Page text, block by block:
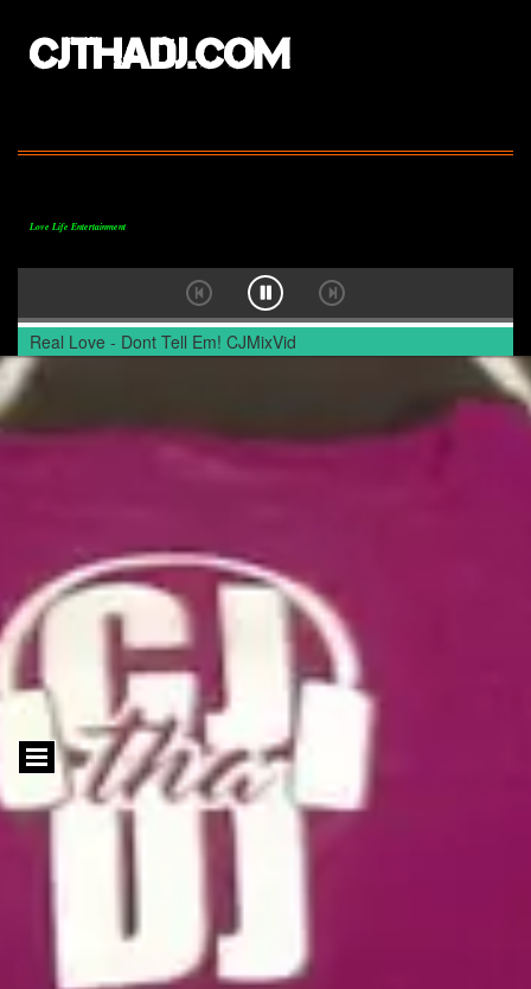
CJTHADJ.COM
Love Life Entertainment
Real Love - Dont Tell Em! CJMixVid